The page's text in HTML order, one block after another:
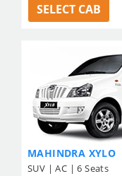
SELECT CAB
MAHINDRA XYLO
SUV | AC | 6 Seats